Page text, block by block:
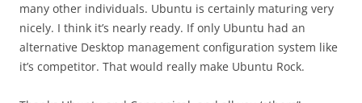
many other individuals. Ubuntu is certainly maturing very
nicely. I think it’s nearly ready. If only Ubuntu had an
alternative Desktop management configuration system like
it’s competitor. That would really make Ubuntu Rock.